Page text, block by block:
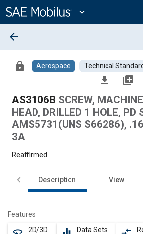
Content
expand_more
arrow_back
lock Aerospace Technical
file_download library_add
AS3106B SCREW,
HEAD, DRILLED 1 HOLE, PD
AMS5731(UNS S66286),
3A
Reaffirmed
Description View
Features
360 2D/3D equalizer Data Sets compare_arrows